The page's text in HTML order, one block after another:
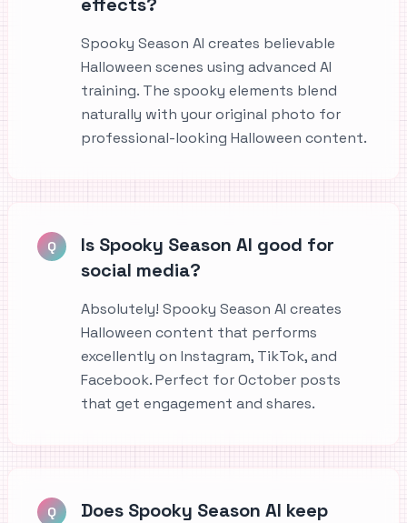
Spooky Season AI creates believable
Halloween scenes using advanced AI
training. The spooky elements blend
naturally with your original photo for
professional-looking Halloween content.
Q
Is Spooky Season AI good for
social media?
Absolutely! Spooky Season AI creates
Halloween content that performs
excellently on Instagram, TikTok, and
Facebook. Perfect for October posts
that get engagement and shares.
Q
Does Spooky Season AI keep